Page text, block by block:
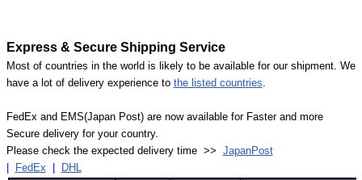
Express & Secure Shipping Service
Most of countries in the world is likely to be available for our shipment. We
have a lot of delivery experience to the listed countries.
FedEx and EMS(Japan Post) are now available for Faster and more
Secure delivery for your country.
Please check the expected delivery time >> JapanPost
FedEx DHL